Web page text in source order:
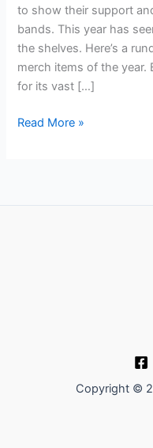
to show their support
bands. This year has
the shelves. Here’s a
merch items of the year.
for its vast […]
Read More »
Copyright ©